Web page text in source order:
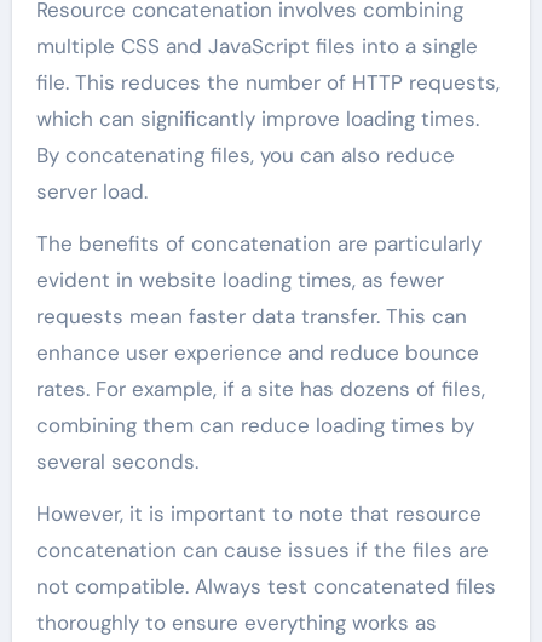
Resource concatenation involves combining
multiple CSS and JavaScript files into a single
file. This reduces the number of HTTP requests,
which can significantly improve loading times.
By concatenating files, you can also reduce
server load.
The benefits of concatenation are particularly
evident in website loading times, as fewer
requests mean faster data transfer. This can
enhance user experience and reduce bounce
rates. For example, if a site has dozens of files,
combining them can reduce loading times by
several seconds.
However, it is important to note that resource
concatenation can cause issues if the files are
not compatible. Always test concatenated files
thoroughly to ensure everything works as